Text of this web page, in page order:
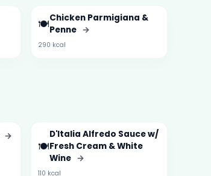
🍽️Chicken Parmigiana &
Penne →
290 kcal
→
🍽️
D'Italia Alfredo Sauce w/
Fresh Cream & White
Wine →
110 kcal